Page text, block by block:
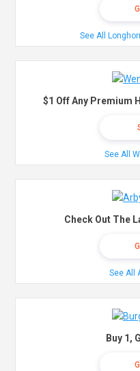
See All
$1 Off Any Premium
See All
Check Out The
See All
Buy 1,